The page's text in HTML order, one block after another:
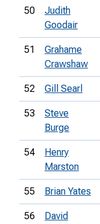
50
Judith
Goodair
51
Grahame
Crawshaw
52 Gill Searl
53
Steve
Burge
54
Henry
Marston
55 Brian Yates
56
David